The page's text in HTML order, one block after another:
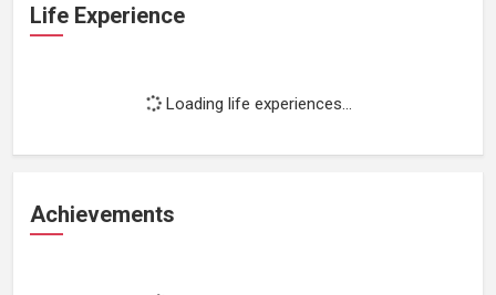
Life Experience
Loading life experiences...
Achievements